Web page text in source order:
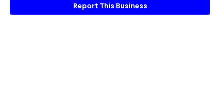
Report This Business